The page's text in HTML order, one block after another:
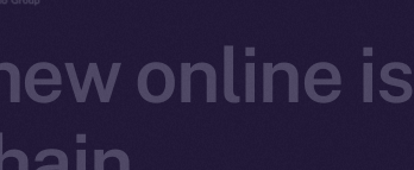
online is